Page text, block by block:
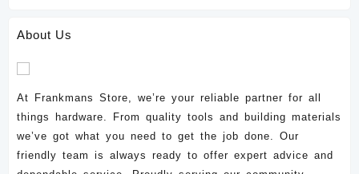
About Us
At Frankmans Store, we’re your reliable partner for all
things hardware. From quality tools and building materials
we’ve got what you need to get the job done. Our
friendly team is always ready to offer expert advice and